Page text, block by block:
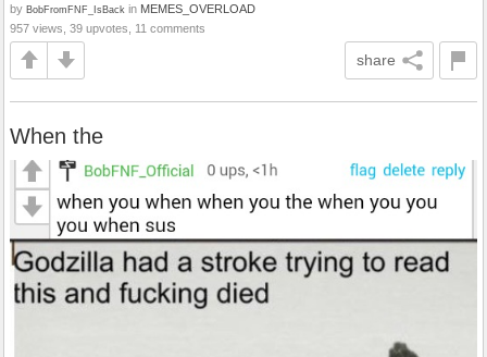
by BobFromFNF_IsBack in MEMES_OVERLOAD
957 views, 39 upvotes, 11 comments
share
When the